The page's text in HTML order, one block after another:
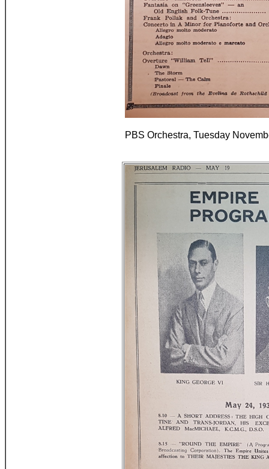
PBS Orchestra, Tuesday